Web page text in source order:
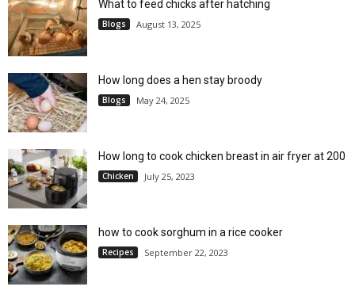
What to feed chicks after hatching
Blogs August 13, 2025
How long does a hen stay broody
Blogs May 24, 2025
How long to cook chicken breast in air fryer at 200
Chicken July 25, 2023
how to cook sorghum in a rice cooker
Recipes September 22, 2023